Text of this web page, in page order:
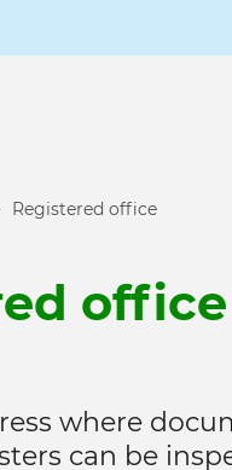
Registered office
office
where
can be